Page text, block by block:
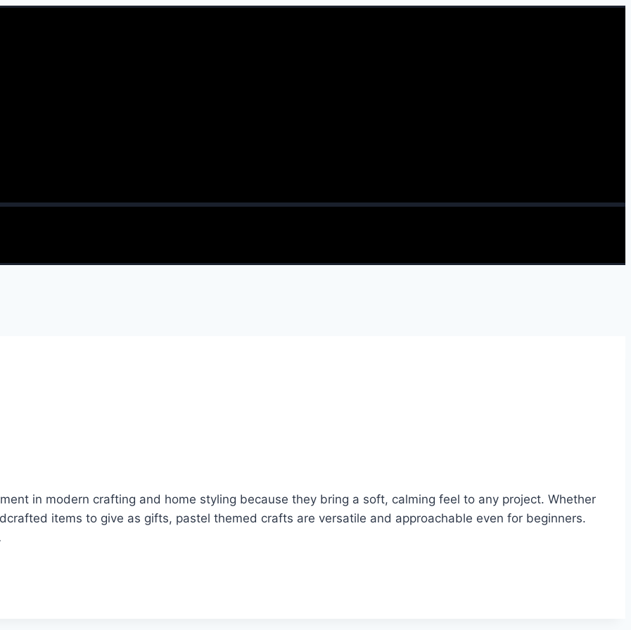
in modern crafting and home styling because they bring a soft, calming feel to any project. Whether
items to give as gifts, pastel themed crafts are versatile and approachable even for beginners.